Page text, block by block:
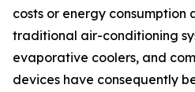
costs or energy consumption
traditional air-conditioning
evaporative coolers, and
devices have consequently